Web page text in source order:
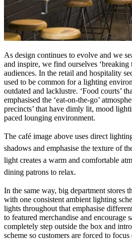
As design continues to evolve and we
and inspire, we find ourselves ‘breaking
audiences. In the retail and hospitality
used to be common for a lighting
outdated and lacklustre. ‘Food courts’
emphasised the ‘eat-on-the-go’
precincts’ that have dimly lit, mood
paced lounging environment.
The café image above uses direct
shadows and emphasise the texture of
light creates a warm and comfortable
dining patrons to relax.
In the same way, big department stores
with one consistent ambient lighting
lights throughout that emphasise
to featured merchandise and encourage
completely step outside the box and
scheme so customers are forced to